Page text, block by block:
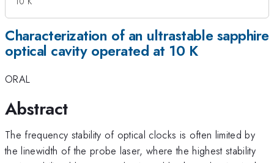
Characterization of an ultrastable sapphire
optical cavity operated at 10 K
ORAL
Abstract
The frequency stability of optical clocks is often limited by
the linewidth of the probe laser, where the highest stability